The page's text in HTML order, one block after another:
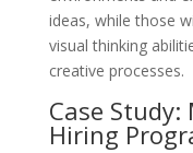
ideas, while those
visual thinking
creative processes.
Case
Hiring